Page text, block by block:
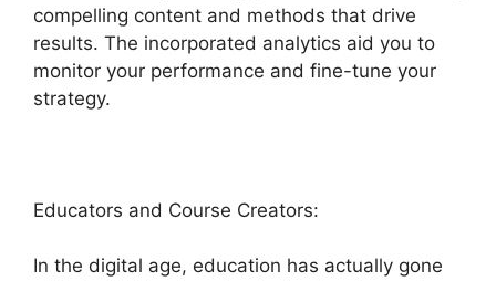
compelling content and methods that drive
results. The incorporated analytics aid you to
monitor your performance and fine-tune your
strategy.
Educators and Course Creators:
In the digital age, education has actually gone